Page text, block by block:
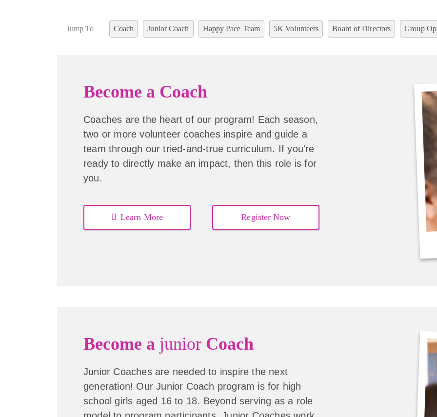
Jump To Coach Junior Coach Happy Pace Team 5K Volunteers Board of Directors Group
Become a Coach
Coaches are the heart of our program! Each season,
two or more volunteer coaches inspire and guide a
team through our tried-and-true curriculum. If you're
ready to directly make an impact, then this role is for
you.
Learn More Register Now
Become a junior Coach
Junior Coaches are needed to inspire the next
generation! Our Junior Coach program is for high
school girls aged 16 to 18. Beyond serving as a role